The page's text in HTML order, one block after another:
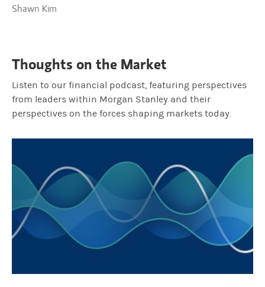
Shawn Kim
Thoughts on the Market
Listen to our financial podcast, featuring perspectives
from leaders within Morgan Stanley and their
perspectives on the forces shaping markets today.